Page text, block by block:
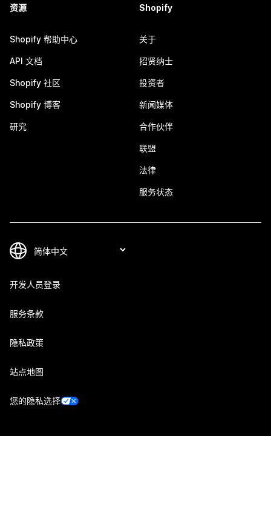
资源
Shopify 帮助中心
API 文档
Shopify 社区
Shopify 博客
研究
Shopify
关于
招贤纳士
投资者
新闻媒体
合作伙伴
联盟
法律
服务状态
开发人员登录
服务条款
隐私政策
站点地图
您的隐私选择